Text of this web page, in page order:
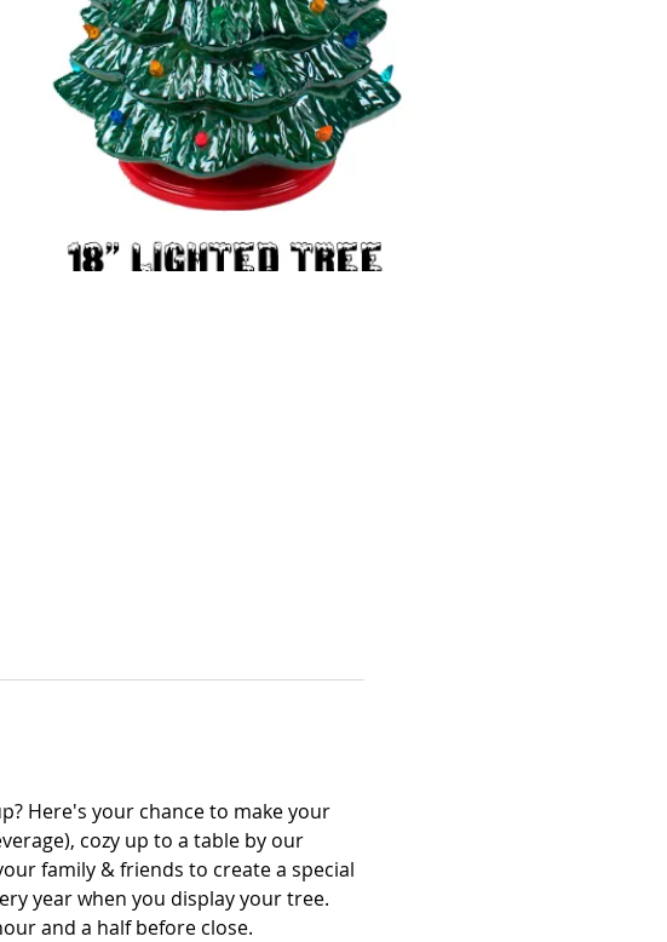
Here's your chance to make your
cozy up to a table by our
family & friends to create a special
year when you display your tree.
and a half before close.